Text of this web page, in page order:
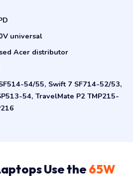
universal
Acer distributor
54/55, Swift 7 SF714-52/53,
54, TravelMate P2 TMP215-
Use the65W